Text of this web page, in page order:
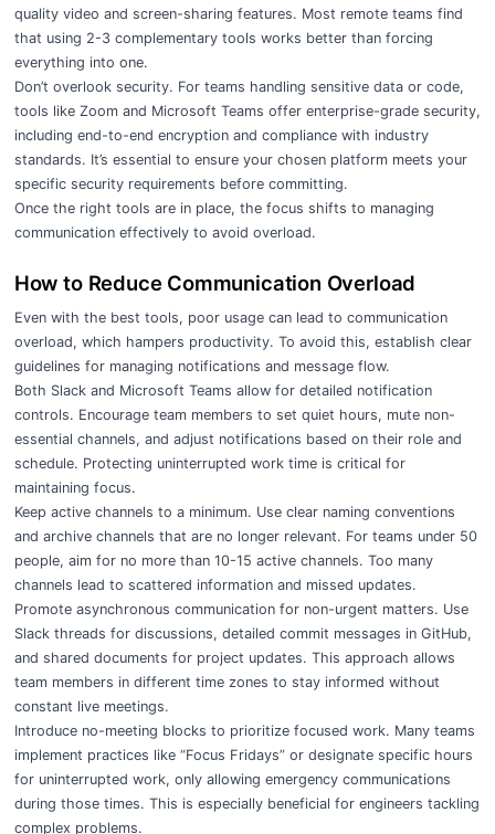
quality video and screen-sharing features. Most remote teams find
that using 2-3 complementary tools works better than forcing
everything into one.
Don’t overlook security. For teams handling sensitive data or code,
tools like Zoom and Microsoft Teams offer enterprise-grade security,
including end-to-end encryption and compliance with industry
standards. It’s essential to ensure your chosen platform meets your
specific security requirements before committing.
Once the right tools are in place, the focus shifts to managing
communication effectively to avoid overload.
How to Reduce Communication Overload
Even with the best tools, poor usage can lead to communication
overload, which hampers productivity. To avoid this, establish clear
guidelines for managing notifications and message flow.
Both Slack and Microsoft Teams allow for detailed notification
controls. Encourage team members to set quiet hours, mute non-
essential channels, and adjust notifications based on their role and
schedule. Protecting uninterrupted work time is critical for
maintaining focus.
Keep active channels to a minimum. Use clear naming conventions
and archive channels that are no longer relevant. For teams under 50
people, aim for no more than 10-15 active channels. Too many
channels lead to scattered information and missed updates.
Promote asynchronous communication for non-urgent matters. Use
Slack threads for discussions, detailed commit messages in GitHub,
and shared documents for project updates. This approach allows
team members in different time zones to stay informed without
constant live meetings.
Introduce no-meeting blocks to prioritize focused work. Many teams
implement practices like “Focus Fridays” or designate specific hours
for uninterrupted work, only allowing emergency communications
during those times. This is especially beneficial for engineers tackling
complex problems.